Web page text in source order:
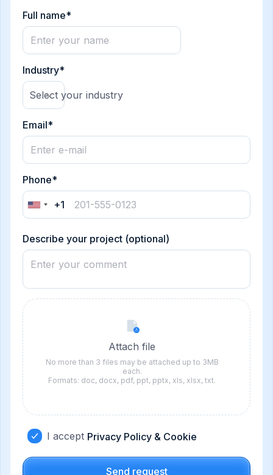
Full name*
Industry*
Select your industry
Email*
Phone*
United
States
+1
Describe your project (optional)
Attach file
No more than 3 files may be attached up to 3MB
each.
Formats: doc, docx, pdf, ppt, pptx, xls, xlsx, txt.
I accept Privacy Policy & Cookie
Send request